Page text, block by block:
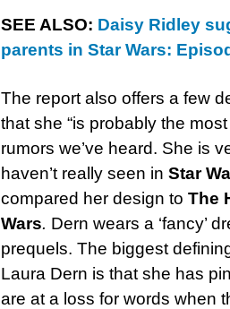
SEE ALSO: Daisy Ridley
parents in Star Wars:
The report also offers a few
that she “is probably the
rumors we’ve heard. She is
haven’t really seen in Star
compared her design to The
Wars. Dern wears a ‘fancy’
prequels. The biggest
Laura Dern is that she has
are at a loss for words when